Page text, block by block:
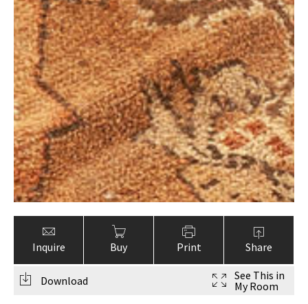
Inquire Buy Print Share
Download
See This in
My Room